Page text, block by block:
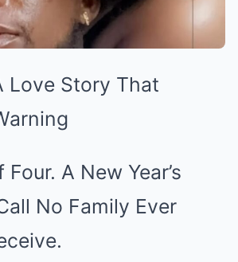
Love Story That
A New Year’s
No Family Ever